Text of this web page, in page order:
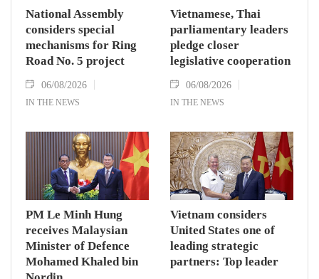
National Assembly
considers special
mechanisms for Ring
Road No. 5 project
06/08/2026
IN THE NEWS
Vietnamese, Thai
parliamentary leaders
pledge closer
legislative cooperation
06/08/2026
IN THE NEWS
PM Le Minh Hung
receives Malaysian
Minister of Defence
Mohamed Khaled bin
Vietnam considers
United States one of
leading strategic
partners: Top leader